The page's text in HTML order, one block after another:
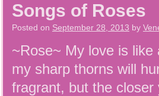
Songs of Roses
Posted on September 28, 2013 by
~Rose~ My love is
my sharp thorns will
fragrant, but the